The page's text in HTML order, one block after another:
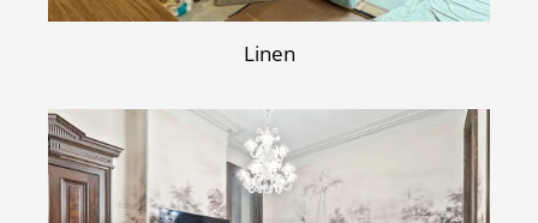
Linen